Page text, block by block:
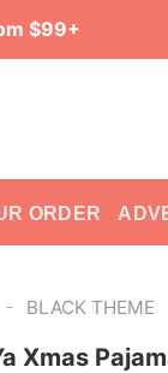
$99+
ORDER
- BLACK THEME
Xmas